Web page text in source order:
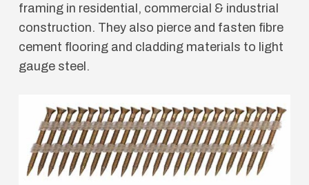
framing in residential, commercial & industrial
construction. They also pierce and fasten fibre
cement flooring and cladding materials to light
gauge steel.